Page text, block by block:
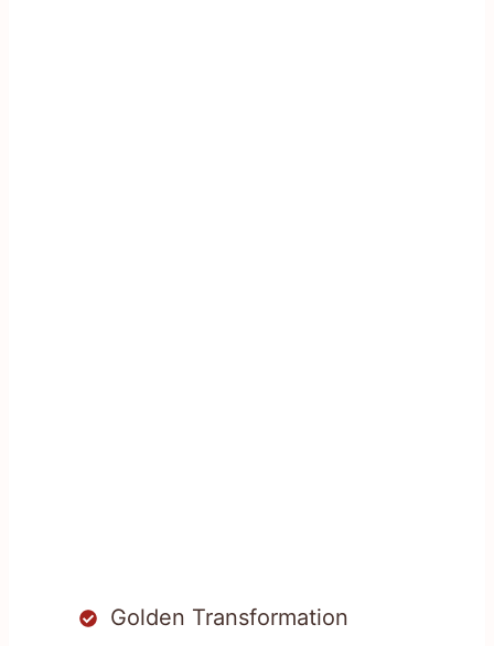
Golden Transformation